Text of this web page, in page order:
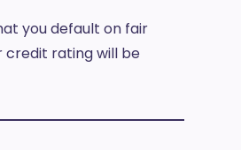
you default on fair
credit rating will be